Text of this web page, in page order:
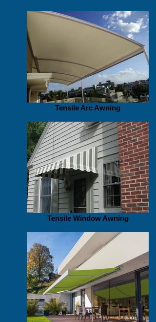
Tensile Arc Awning
Tensile Window Awning